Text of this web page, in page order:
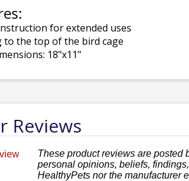
for extended uses
to the top of the bird cage
18"x11"
Reviews
These product reviews are posted
personal opinions, beliefs,
HealthyPets nor the manufacturer